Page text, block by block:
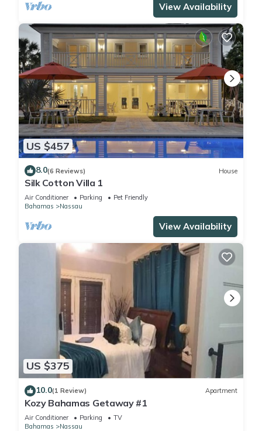
View Availability
US $457
8.0(6 Reviews) House
Silk Cotton Villa 1
Air Conditioner Parking
Pet Friendly
Bahamas
Nassau
View Availability
US $375
10.0(1 Review) Apartment
Kozy Bahamas Getaway #1
Air Conditioner Parking
TV
Bahamas
Nassau